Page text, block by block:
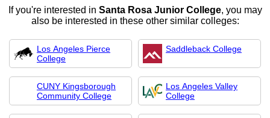
If you're interested in Santa Rosa Junior College, you may
also be interested in these other similar colleges:
Los Angeles Pierce
College
Saddleback College
CUNY Kingsborough
Community College
Los Angeles Valley
College